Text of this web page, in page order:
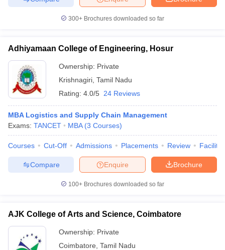
300+ Brochures downloaded so far
Adhiyamaan College of Engineering, Hosur
Ownership: Private
Krishnagiri Tamil Nadu
Rating: 4.0/5 24 Reviews
MBA Logistics and Supply Chain Management
Exams: TANCET MBA (3 Courses)
Courses Cut-Off Admissions Placements Review
Brochure
Enquire
Compare
100+ Brochures downloaded so far
AJK College of Arts and Science, Coimbatore
Ownership: Private
Coimbatore Tamil Nadu